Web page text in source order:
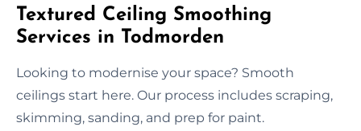
Textured Ceiling Smoothing
Services in Todmorden
Looking to modernise your space? Smooth
ceilings start here. Our process includes scraping,
skimming, sanding, and prep for paint.